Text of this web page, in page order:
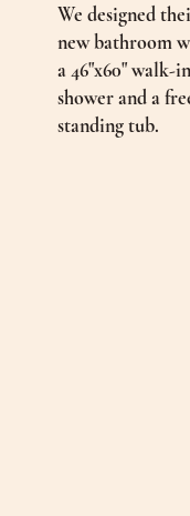
We designed
new bathroom
a 46"x60" walk-in
shower and a
standing tub.